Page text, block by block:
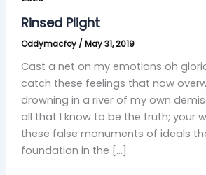
Rinsed Plight
Oddymacfoy / May 31, 2019
Cast a net on my emotions oh
catch these feelings that now
drowning in a river of my own
all that I know to be the truth; your
these false monuments of ideals
foundation in the […]